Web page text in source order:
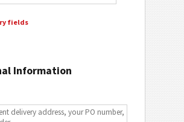
fields
Information